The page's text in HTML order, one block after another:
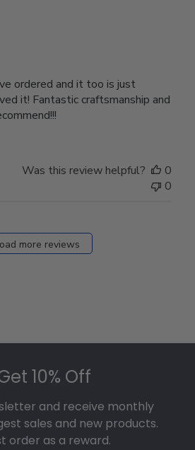
ordered and it too is just
it! Fantastic craftsmanship and
Was this review helpful?
0
0
more reviews
10% Off
and receive monthly
sales and new products.
order as a reward.